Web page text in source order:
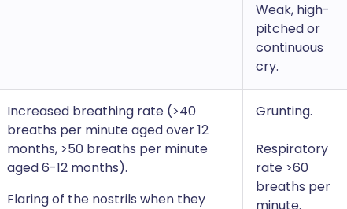
Weak, high-
pitched or
continuous
cry.
Increased breathing rate (>40
breaths per minute aged over 12
months, >50 breaths per minute
aged 6-12 months).
Flaring of the nostrils when they
Grunting.
Respiratory
rate >60
breaths per